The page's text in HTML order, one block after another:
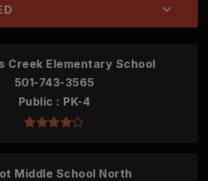
Creek Elementary School
501-743-3565
Public
PK-4
Middle School North